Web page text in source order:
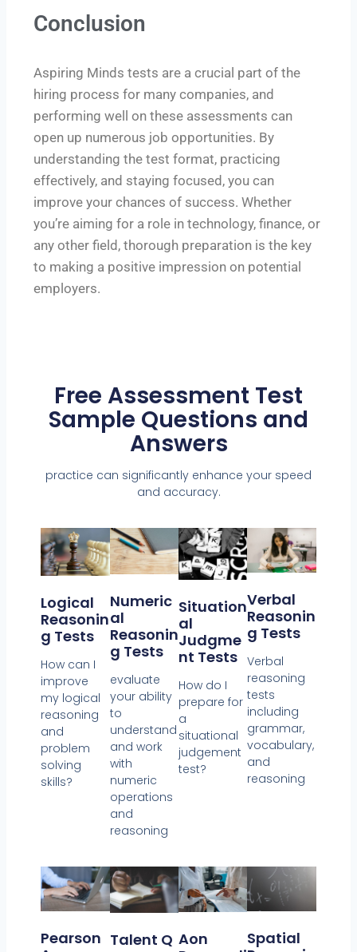
Conclusion
Aspiring Minds tests are a crucial part of the
hiring process for many companies, and
performing well on these assessments can
open up numerous job opportunities. By
understanding the test format, practicing
effectively, and staying focused, you can
improve your chances of success. Whether
you’re aiming for a role in technology, finance, or
any other field, thorough preparation is the key
to making a positive impression on potential
employers.
Free Assessment Test
Sample Questions and
Answers
practice can significantly enhance your speed
and accuracy.
Logical
Reasonin
G Tests
How can I
improve
my logical
reasoning
and
problem
solving
skills?
Numeric
Al
Reasonin
G Tests
evaluate
your ability
to
understand
and work
with
numeric
operations
and
reasoning
Situation
Al
Judgme
Nt Tests
How do I
prepare for
a
situational
judgement
test?
Verbal
Reasonin
G Tests
Verbal
reasoning
tests
including
grammar,
vocabulary,
and
reasoning
Pearson Talent Q Aon
Spatial